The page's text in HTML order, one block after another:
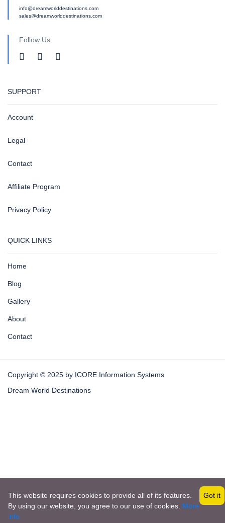
info@dreamworlddestinations.com
sales@dreamworlddestinations.com
Follow Us
SUPPORT
Account
Legal
Contact
Affiliate Program
Privacy Policy
QUICK LINKS
Home
Blog
Gallery
About
Contact
Copyright © 2025 by ICORE Information Systems
Dream World Destinations
This website requires cookies to provide all of its features.
By using our website, you agree to our use of cookies. More
info
Got it